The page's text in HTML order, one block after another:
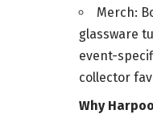
Merch:
glassware
event-
collector
Why